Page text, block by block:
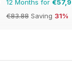
12 Months for
€83.88 Saving 31%